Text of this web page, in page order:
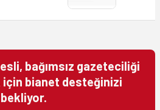
bağımsız gazeteciliği
bianet desteğinizi
bekliyor.